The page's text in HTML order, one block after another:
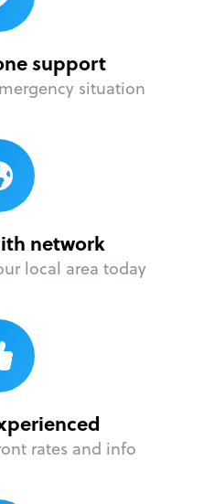
support
situation
network
local area today
rates and info